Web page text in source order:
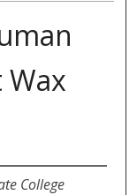
College